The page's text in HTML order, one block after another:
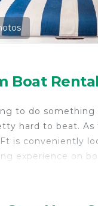
Boat
to do
hard to beat.
is conveniently
experience on